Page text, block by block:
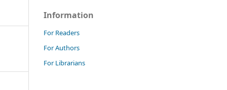
Information
For Readers
For Authors
For Librarians